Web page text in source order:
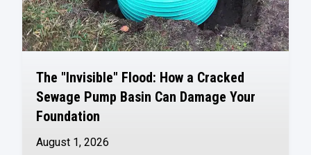
The "Invisible" Flood: How a Cracked
Sewage Pump Basin Can Damage Your
Foundation
August 1, 2026